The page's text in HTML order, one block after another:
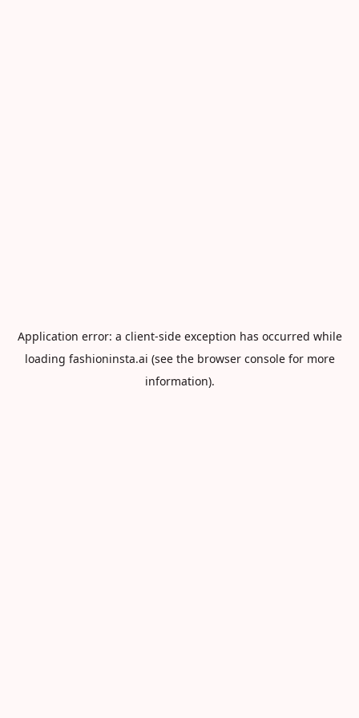
Application error: a client-side exception has occurred while
loading fashioninsta.ai (see the browser consolefor more
information).